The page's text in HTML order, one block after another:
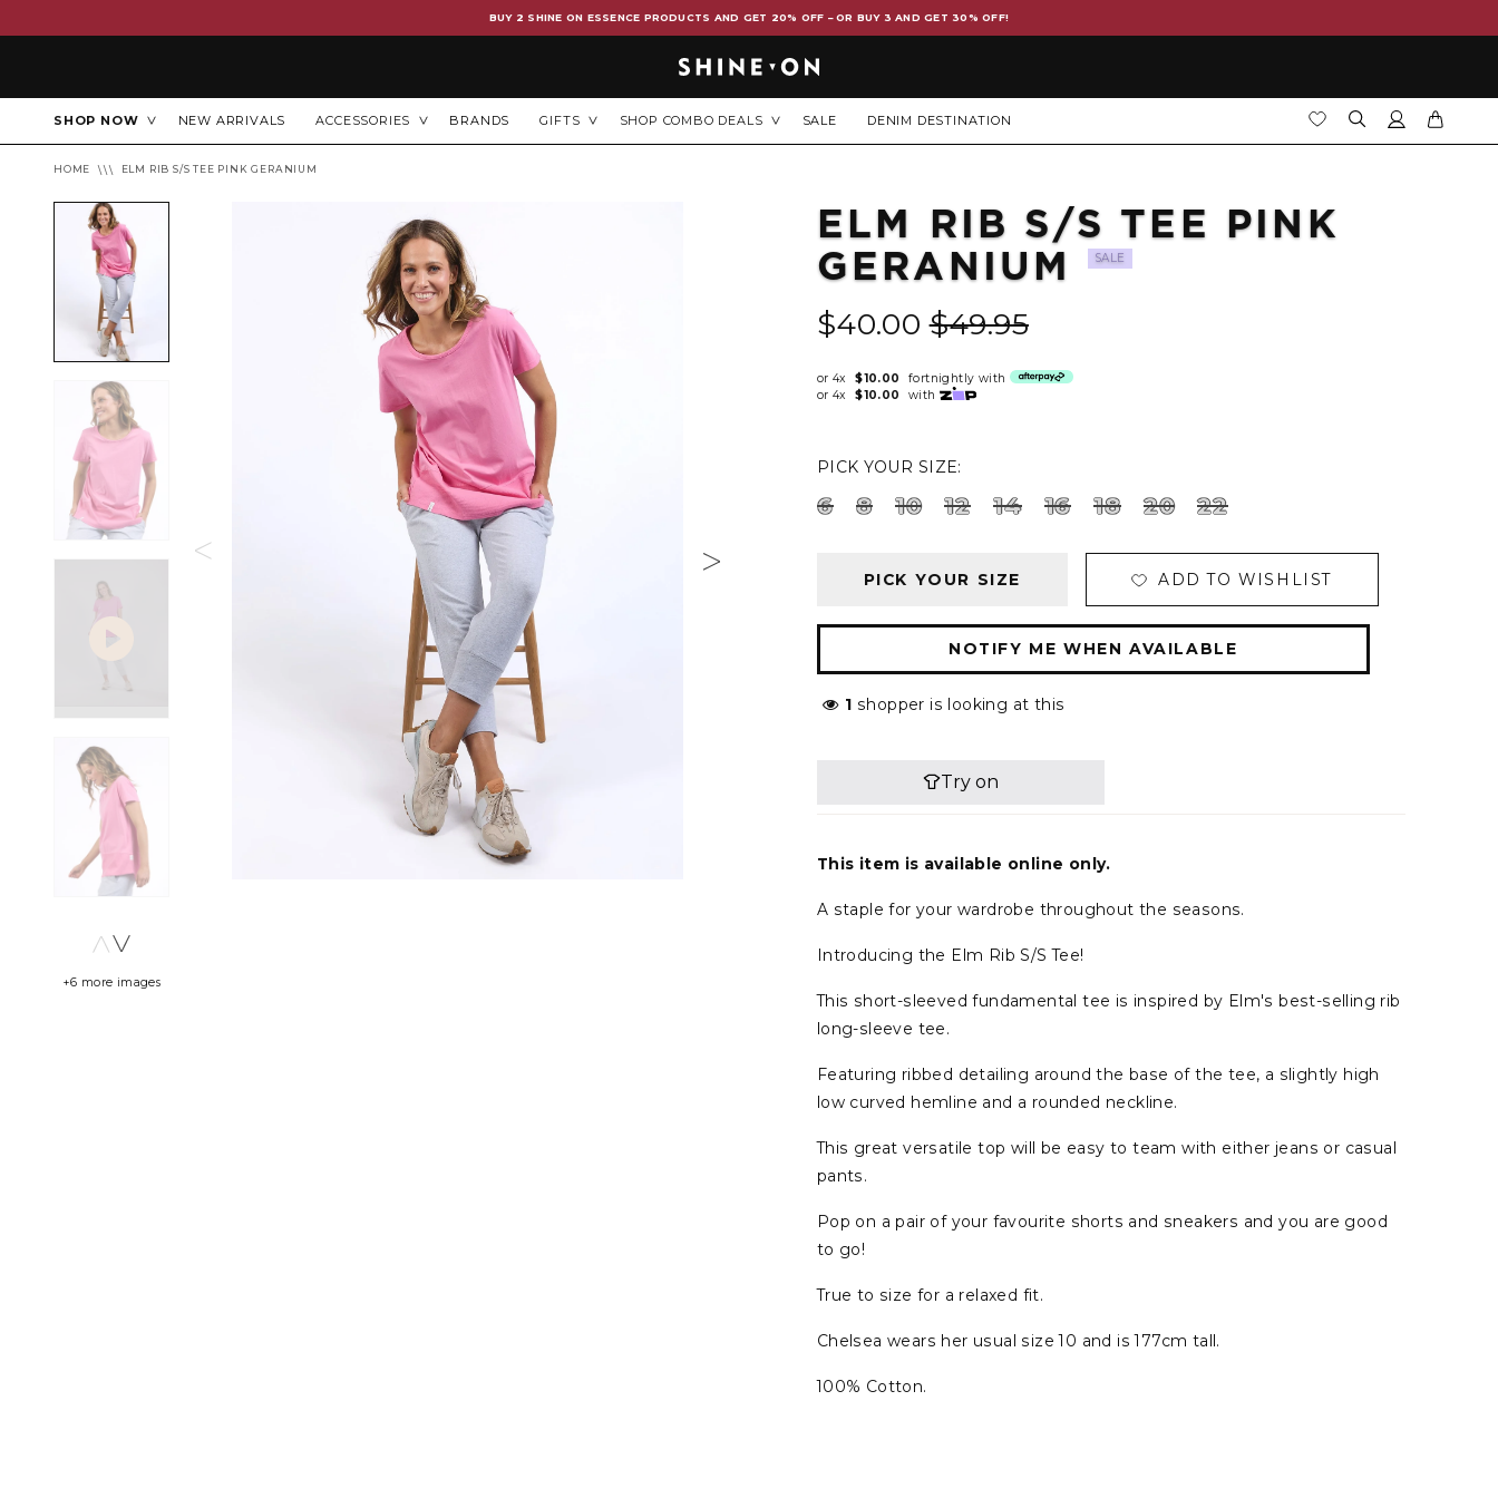
BUY 2 SHINE ON ESSENCE PRODUCTS AND GET 20% OFF – OR BUY 3 AND GET 30% OFF!
SHOP NOW NEW ARRIVALS ACCESSORIES BRANDS GIFTS SHOP COMBO DEALS SALE DENIM DESTINATION
HOME ELM RIB S/S TEE PINK GERANIUM
+6 more images
ELM RIB S/S TEE PINK
GERANIUM
SALE
$40.00 $49.95
or 4x $10.00
fortnightly with
or 4x
$10.00 with
PICK YOUR SIZE:
6 8 10 12 14 16 18 20 22
PICK YOUR SIZE ADD TO WISHLIST
NOTIFY ME WHEN AVAILABLE
1 shopper is looking at this
This item is available online only.
A staple for your wardrobe throughout the seasons.
Introducing the Elm Rib S/S Tee!
This short-sleeved fundamental tee is inspired by Elm's best-selling rib
long-sleeve tee.
Featuring ribbed detailing around the base of the tee, a slightly high
low curved hemline and a rounded neckline.
This great versatile top will be easy to team with either jeans or casual
pants.
Pop on a pair of your favourite shorts and sneakers and you are good
to go!
True to size for a relaxed fit.
Chelsea wears her usual size 10 and is 177cm tall.
100% Cotton.